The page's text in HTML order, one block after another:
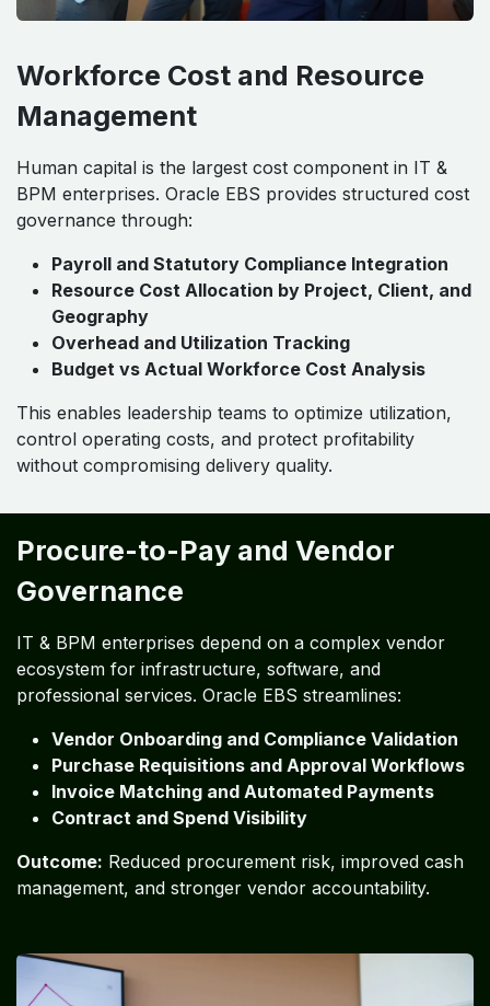
Workforce Cost and Resource
Management
Human capital is the largest cost component in IT &
BPM enterprises. Oracle EBS provides structured cost
governance through:
Payroll and Statutory Compliance Integration
Resource Cost Allocation by Project, Client, and
Geography
Overhead and Utilization Tracking
Budget vs Actual Workforce Cost Analysis
This enables leadership teams to optimize utilization,
control operating costs, and protect profitability
without compromising delivery quality.
Procure-to-Pay and Vendor
Governance
IT & BPM enterprises depend on a complex vendor
ecosystem for infrastructure, software, and
professional services. Oracle EBS streamlines:
Vendor Onboarding and Compliance Validation
Purchase Requisitions and Approval Workflows
Invoice Matching and Automated Payments
Contract and Spend Visibility
Outcome: Reduced procurement risk, improved cash
management, and stronger vendor accountability.